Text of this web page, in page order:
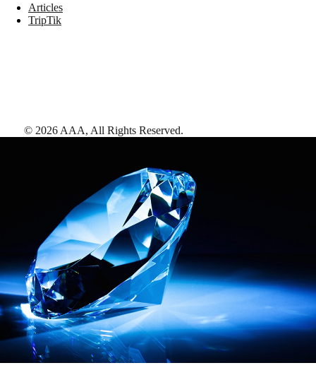
Articles
TripTik
© 2026 AAA, All Rights Reserved.